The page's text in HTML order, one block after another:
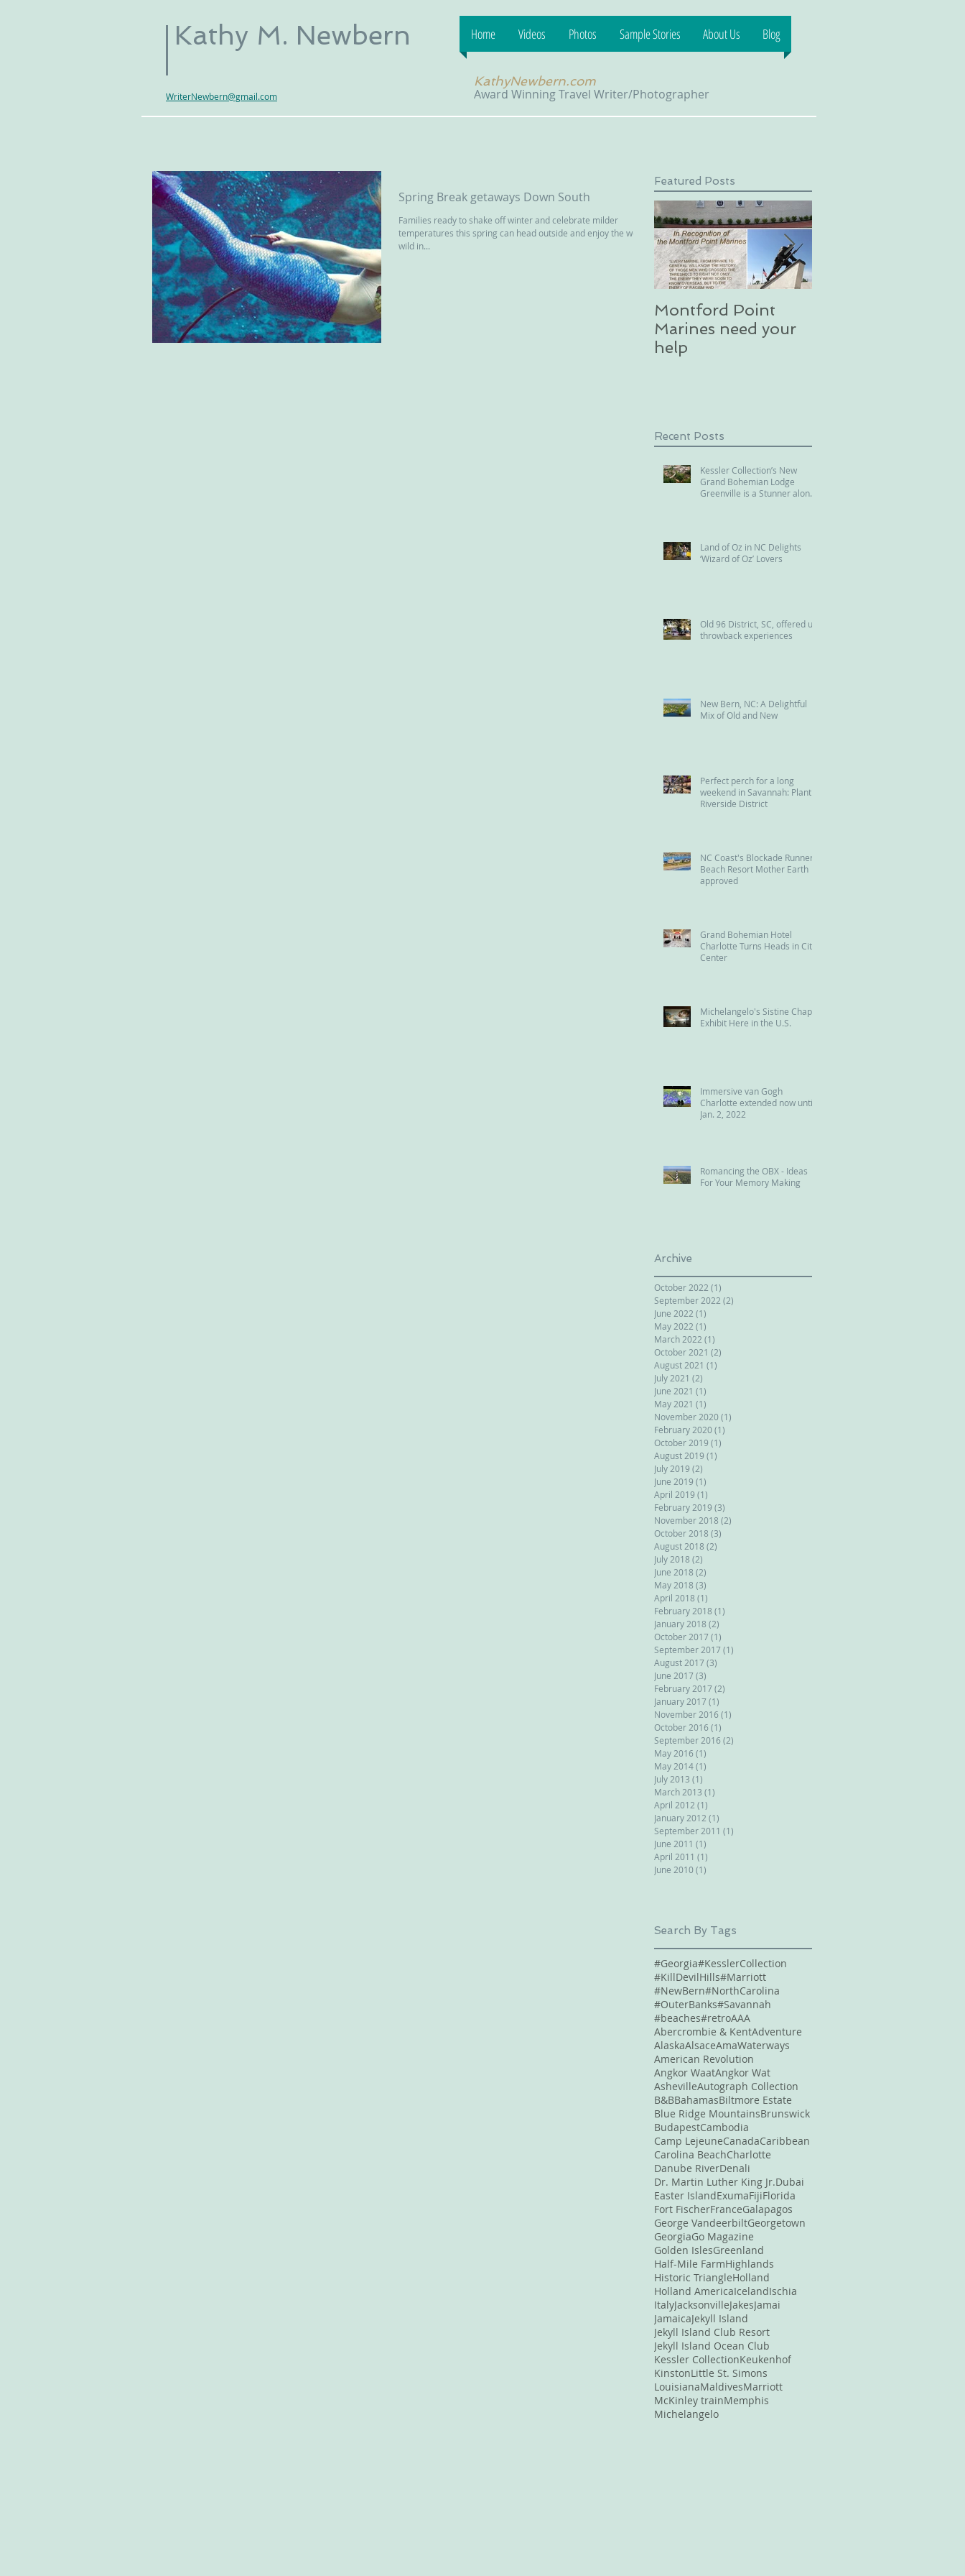
Kathy M. Newbern
KathyNewbern.com
Award Winning Travel Writer/Photographer
WriterNewbern@gmail.com
Home Videos Photos Sample Stories About Us Blog
Spring Break getaways Down South
Families ready to shake off winter and celebrate milder
temperatures this spring can head outside and enjoy the wet &
wild in...
Featured Posts
Montford Point
Marines need your
help
Recent Posts
Kessler Collection’s New
Grand Bohemian Lodge
Greenville is a Stunner along
Land of Oz in NC Delights
‘Wizard of Oz’ Lovers
Old 96 District, SC, offered us
throwback experiences
New Bern, NC: A Delightful
Mix of Old and New
Perfect perch for a long
weekend in Savannah: Plant
Riverside District
NC Coast's Blockade Runner
Beach Resort Mother Earth
approved
Grand Bohemian Hotel
Charlotte Turns Heads in City
Center
Michelangelo's Sistine Chapel
Exhibit Here in the U.S.
Immersive van Gogh
Charlotte extended now until
Jan. 2, 2022
Romancing the OBX - Ideas
For Your Memory Making
Archive
October 2022 (1)
September 2022 (2)
June 2022 (1)
May 2022 (1)
March 2022 (1)
October 2021 (2)
August 2021 (1)
July 2021 (2)
June 2021 (1)
May 2021 (1)
November 2020(1)
February 2020(1)
October 2019 (1)
August 2019 (1)
July 2019 (2)
June 2019 (1)
April 2019 (1)
February 2019 (3)
November 2018 (2)
October 2018 (3)
August 2018 (2)
July 2018 (2)
June 2018 (2)
May 2018 (3)
April 2018 (1)
February 2018 (1)
January 2018 (2)
October 2017 (1)
September 2017 (1)
August 2017 (3)
June 2017 (3)
February 2017 (2)
January 2017 (1)
November 2016 (1)
October 2016 (1)
September 2016 (2)
May 2016 (1)
May 2014(1)
July 2013 (1)
March 2013 (1)
April 2012 (1)
January 2012 (1)
September 2011 (1)
June 2011 (1)
April 2011 (1)
June 2010(1)
Search By Tags
#Georgia#KesslerCollection
#KillDevilHills#Marriott
#NewBern#NorthCarolina
#OuterBanks#Savannah
#beaches#retroAAA
Abercrombie & KentAdventure
AlaskaAlsaceAmaWaterways
American Revolution
Angkor WaatAngkor Wat
AshevilleAutograph Collection
B&BBahamasBiltmore Estate
Blue Ridge MountainsBrunswick
BudapestCambodia
Camp LejeuneCanadaCaribbean
Carolina BeachCharlotte
Danube RiverDenali
Dr. Martin Luther King Jr.Dubai
Easter IslandExumaFijiFlorida
Fort FischerFranceGalapagos
George VandeerbiltGeorgetown
GeorgiaGo Magazine
Golden IslesGreenland
Half-Mile FarmHighlands
Historic TriangleHolland
Holland AmericaIcelandIschia
ItalyJacksonvilleJakesJamai
JamaicaJekyll Island
Jekyll Island Club Resort
Jekyll Island Ocean Club
Kessler CollectionKeukenhof
KinstonLittle St. Simons
LouisianaMaldivesMarriott
McKinley trainMemphis
Michelangelo